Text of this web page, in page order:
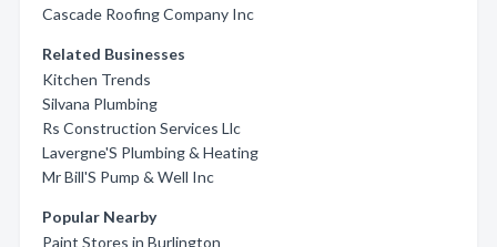
Cascade Roofing Company Inc
Related Businesses
Kitchen Trends
Silvana Plumbing
Rs Construction Services Llc
Lavergne'S Plumbing & Heating
Mr Bill'S Pump & Well Inc
Popular Nearby
Paint Stores in Burlington